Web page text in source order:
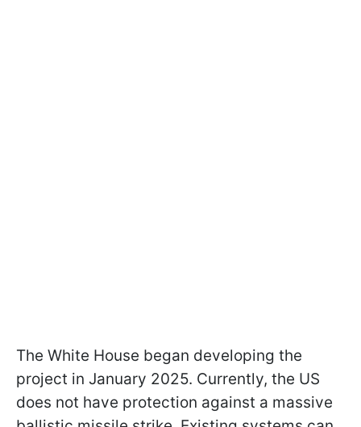
The White House began developing the
project in January 2025. Currently, the US
does not have protection against a massive